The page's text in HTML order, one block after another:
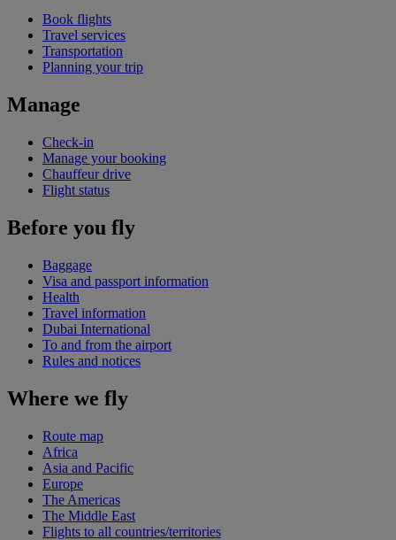
Book flights
Travel services
Transportation
Planning your trip
Manage
Check-in
Manage your booking
Chauffeur drive
Flight status
Before you fly
Baggage
Visa and passport information
Health
Travel information
Dubai International
To and from the airport
Rules and notices
Where we fly
Route map
Africa
Asia and Pacific
Europe
The Americas
The Middle East
Flights to all countries/territories